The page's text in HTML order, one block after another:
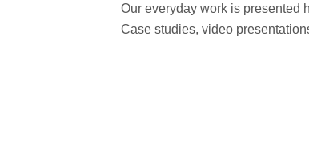
Our everyday work is presented
Case studies, video